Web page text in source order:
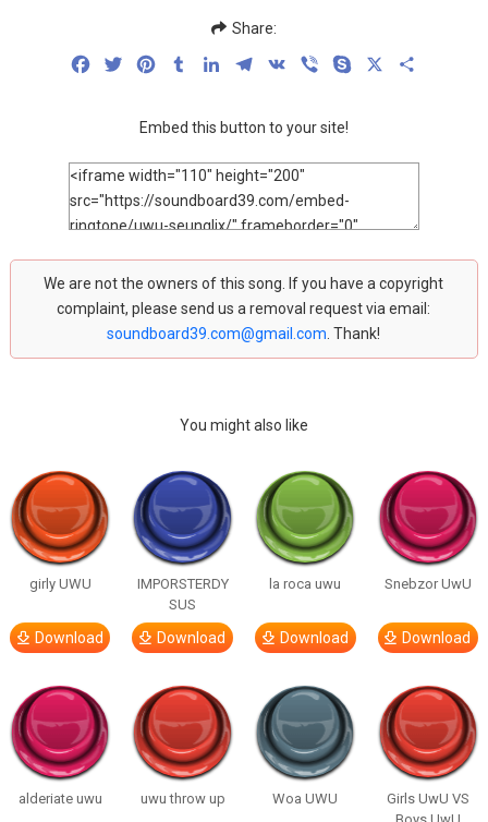
Share:
FacebookTwitterPinterestTumblrLinkedInTelegram
VK Viber Skype
Embed this button to your site!
We are not the owners of this song. If you have a copyright
complaint, please send us a removal request via email:
soundboard39.com@gmail.com . Thank!
You might also like
girly UWU
Download
IMPORSTERDY
SUS
Download
la roca uwu
Download
Snebzor UwU
Download
alderiate uwu uwu throw up Woa UWU
Girls UwU VS